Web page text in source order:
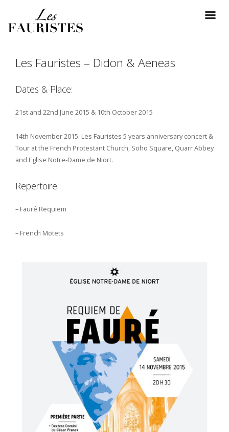
Les Fauristes – Didon & Aeneas
Dates & Place:
21st and 22nd June 2015 & 10th October 2015
14th November 2015: Les Fauristes 5 years anniversary concert &
Tour at the French Protestant Church, Soho Square, Quarr Abbey
and Eglise Notre-Dame de Niort.
Repertoire:
– Fauré Requiem
– French Motets